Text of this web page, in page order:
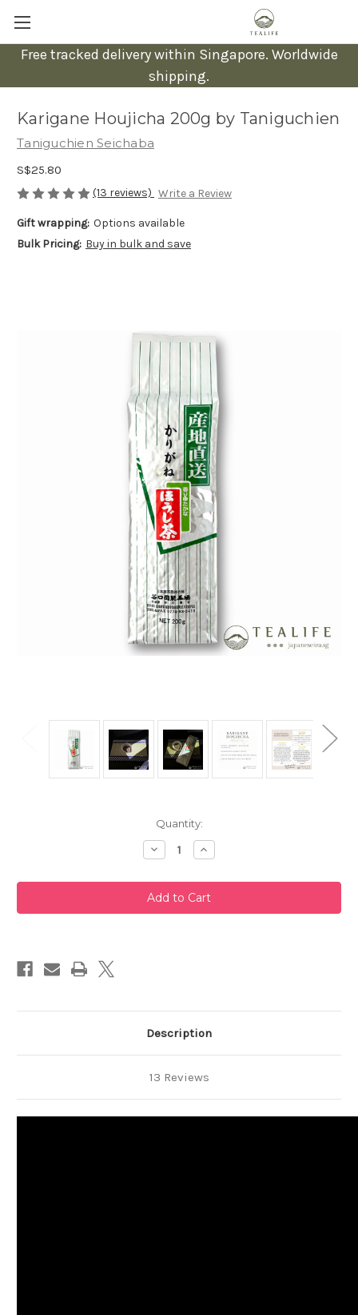
Free tracked delivery within Singapore. Worldwide
shipping.
Karigane Houjicha 200g by Taniguchien
Taniguchien Seichaba
S$25.80
(13 reviews) Write a Review
Gift wrapping: Options available
Bulk Pricing: Buy in bulk and save
Quantity:
Decrease
Quantity
Karigane
Houjicha
200g
by
Increase
Quantity
Karigane
Houjicha
200g
by
Description
13 Reviews